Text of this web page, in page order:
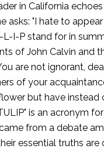
in California
asks: "I hate to
I-P stand for in
of John Calvin and
are not ignorant,
of your
but have instead
is an acronym
from a debate
essential truths